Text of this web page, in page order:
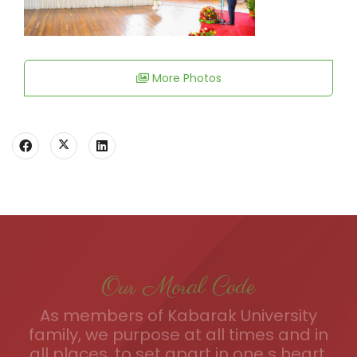
More Photos
Our Moral Code
As members of Kabarak University
family, we purpose at all times and in